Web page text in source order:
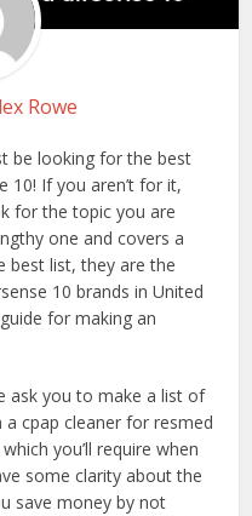
Rowe
be looking for the best
10! If you aren’t for it,
for the topic you are
one and covers a
best list, they are the
10 brands in United
for making an
ask you to make a list of
cpap cleaner for resmed
you’ll require when
some clarity about the
save money by not